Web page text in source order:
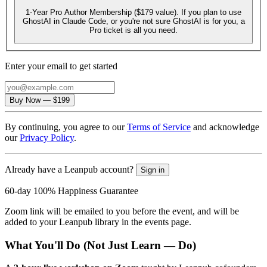
1-Year Pro Author Membership ($179 value). If you plan to use
GhostAI in Claude Code, or you're not sure GhostAI is for you, a
Pro ticket is all you need.
Enter your email to get started
Email
Buy Now— $199
By continuing, you agree to ourTerms of Service and acknowledge
ourPrivacy Policy.
Already have a Leanpub account? Sign in
60-day 100% Happiness Guarantee
Zoom link will be emailed to you before the event, and will be
added to your Leanpub library in the events page.
What You'll Do (Not Just Learn — Do)